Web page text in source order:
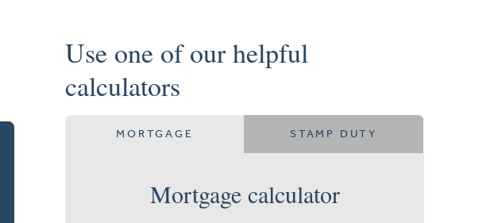
Use one of our helpful
calculators
MORTGAGE STAMP DUTY
Mortgage calculator